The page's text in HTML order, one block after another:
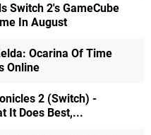
Switch 2's GameCube
In August
Ocarina Of Time
Online
2 (Switch) -
It Does Best,...